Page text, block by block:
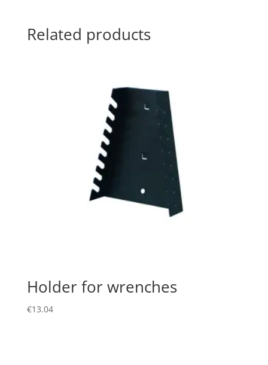
Related products
Holder for wrenches
€13.04